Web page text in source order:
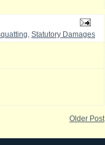
, Statutory Damages
Older Post